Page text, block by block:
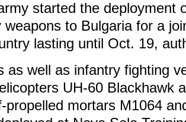
started the deployment
weapons to Bulgaria for a
lasting until Oct. 19,
as well as infantry fighting
UH-60 Blackhawk
propelled mortars M1064